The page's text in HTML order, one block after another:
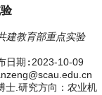
建教育部重点实验
日期: 2023-10-09
士.研究方向：农业机